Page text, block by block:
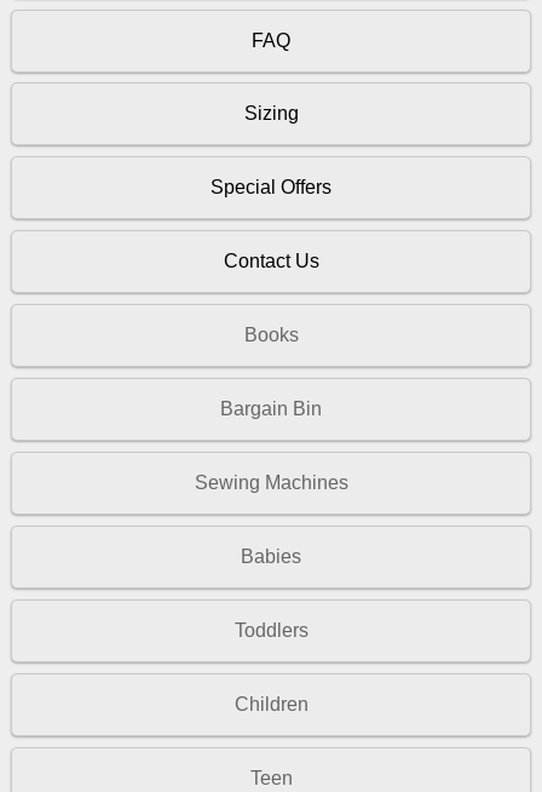
FAQ
Sizing
Special Offers
Contact Us
Books
Bargain Bin
Sewing Machines
Babies
Toddlers
Children
Teen